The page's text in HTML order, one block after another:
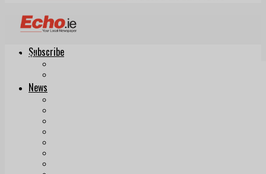
Subscribe
News
Echo.ie